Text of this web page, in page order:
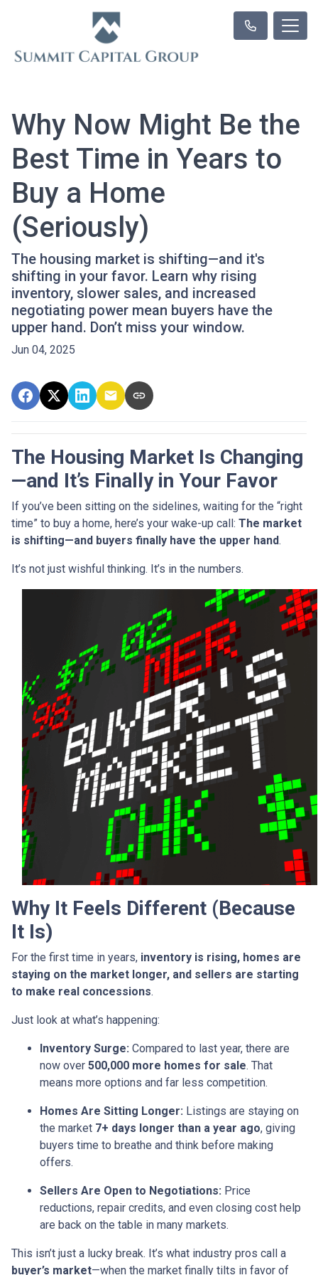
Why Now Might Be the
Best Time in Years to
Buy a Home
(Seriously)
The housing market is shifting—and it's
shifting in your favor. Learn why rising
inventory, slower sales, and increased
negotiating power mean buyers have the
upper hand. Don’t miss your window.
Jun 04, 2025
The Housing Market Is Changing
—and It’s Finally in Your Favor
If you’ve been sitting on the sidelines, waiting for the “right
time” to buy a home, here’s your wake-up call: The market
is shifting—and buyers finally have the upper hand.
It’s not just wishful thinking. It’s in the numbers.
Why It Feels Different (Because
It Is)
For the first time in years, inventory is rising, homes are
staying on the market longer, and sellers are starting
to make real concessions.
Just look at what’s happening:
Inventory Surge: Compared to last year, there are
now over 500,000 more homes for sale. That
means more options and far less competition.
Homes Are Sitting Longer: Listings are staying on
the market 7+ days longer than a year ago, giving
buyers time to breathe and think before making
offers.
Sellers Are Open to Negotiations: Price
reductions, repair credits, and even closing cost help
are back on the table in many markets.
This isn’t just a lucky break. It’s what industry pros call a
buyer’s market—when the market finally tilts in favor of